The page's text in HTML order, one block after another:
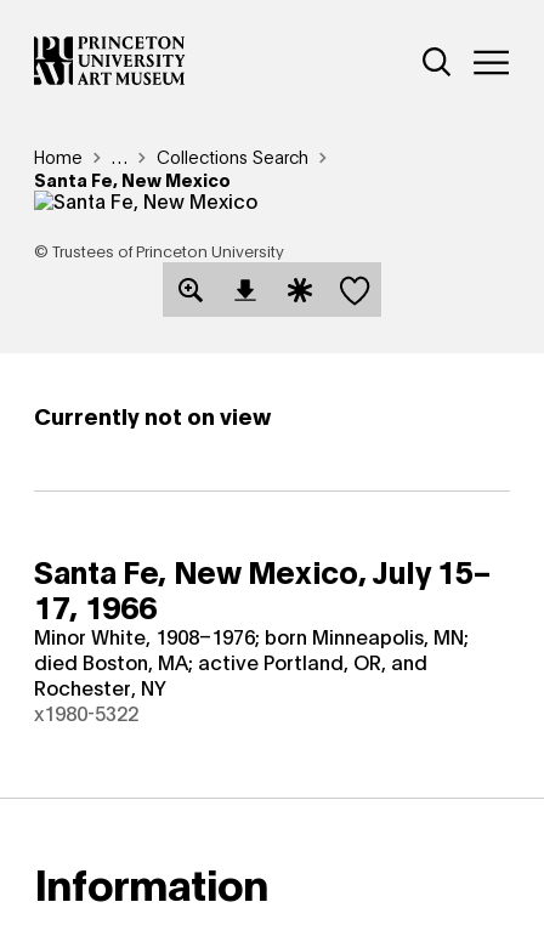
Skip
to
main
Additional
Open Site
Breadcrumb
Home Reveal additional links
…
Collections Search
Santa Fe, New Mexico
© Trustees of Princeton University
Open Download Image Dialog
Open Citation Dialog
Save this object
Currently not on view
Santa Fe, New Mexico,July 15–
17, 1966
Minor White, 1908–1976; born Minneapolis, MN;
died Boston, MA; active Portland, OR, and
Rochester, NY
x1980-5322
Information